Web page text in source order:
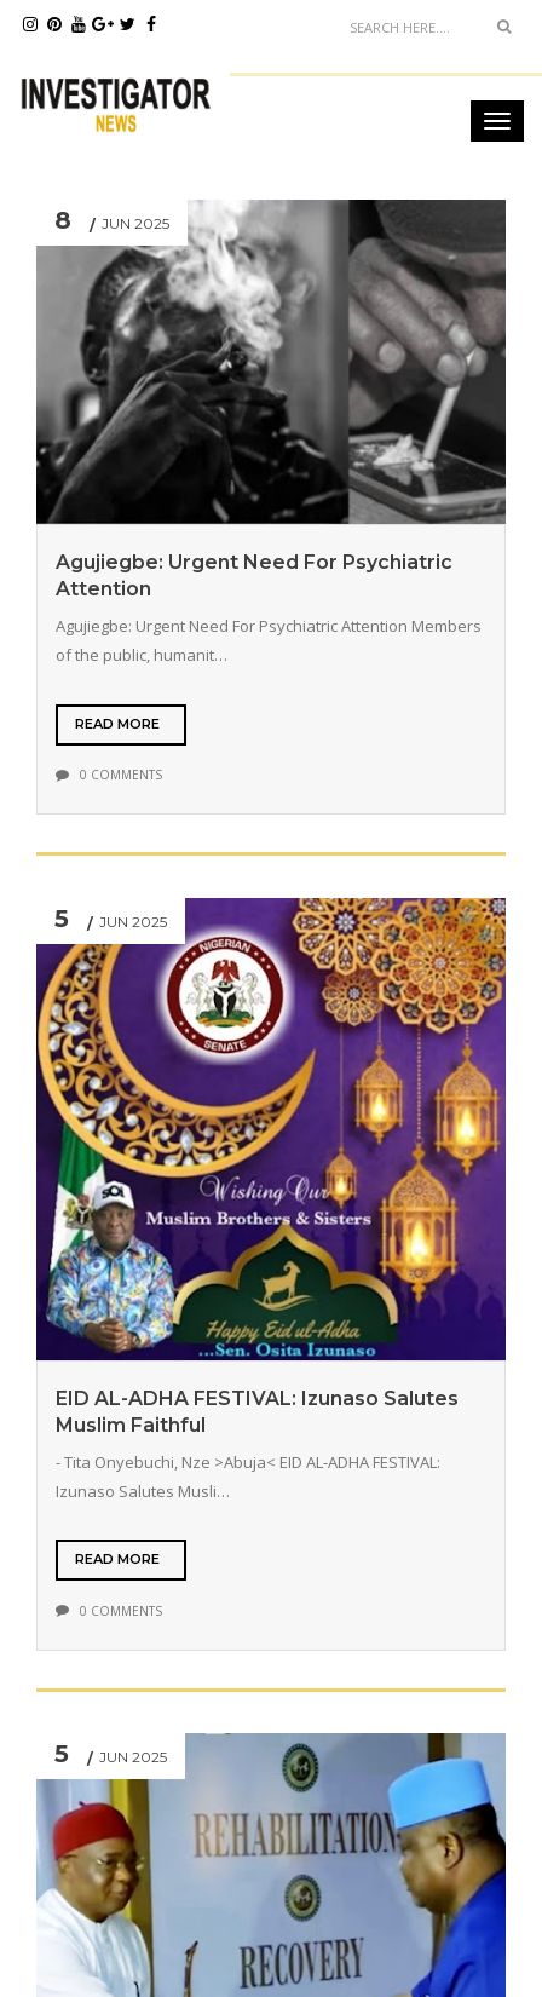
8 JUN 2025
Agujiegbe: Urgent Need For Psychiatric
Attention
Agujiegbe: Urgent Need For Psychiatric Attention Members
of the public, humanit…
READ MORE
0 COMMENTS
5 JUN 2025
EID AL-ADHA FESTIVAL: Izunaso Salutes
Muslim Faithful
- Tita Onyebuchi, Nze >Abuja< EID AL-ADHA FESTIVAL:
Izunaso Salutes Musli…
READ MORE
0 COMMENTS
5 JUN 2025